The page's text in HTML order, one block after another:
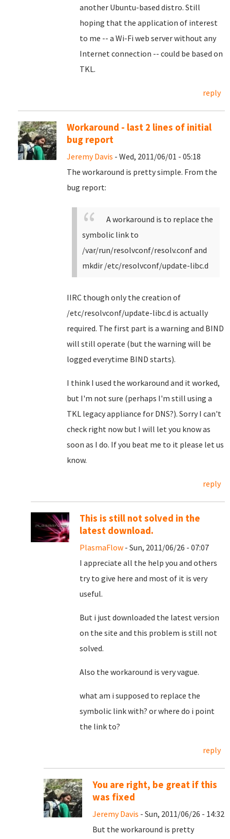
another Ubuntu-based distro. Still
hoping that the application of interest
to me -- a Wi-Fi web server without any
Internet connection -- could be based on
TKL.
reply
Workaround - last 2 lines of initial
bug report
Jeremy Davis - Wed, 2011/06/01 - 05:18
The workaround is pretty simple. From the
bug report:
A workaround is to replace the
symbolic link to
/var/run/resolvconf/resolv.conf and
mkdir /etc/resolvconf/update-libc.d
IIRC though only the creation of
/etc/resolvconf/update-libc.d is actually
required. The first part is a warning and BIND
will still operate (but the warning will be
logged everytime BIND starts).
I think I used the workaround and it worked,
but I'm not sure (perhaps I'm still using a
TKL legacy appliance for DNS?). Sorry I can't
check right now but I will let you know as
soon as I do. If you beat me to it please let us
know.
reply
This is still not solved in the
latest download.
PlasmaFlow - Sun, 2011/06/26 - 07:07
I appreciate all the help you and others
try to give here and most of it is very
useful.
But i just downloaded the latest version
on the site and this problem is still not
solved.
Also the workaround is very vague.
what am i supposed to replace the
symbolic link with? or where do i point
the link to?
reply
You are right, be great if this
was fixed
Jeremy Davis - Sun, 2011/06/26 - 14:32
But the workaround is pretty